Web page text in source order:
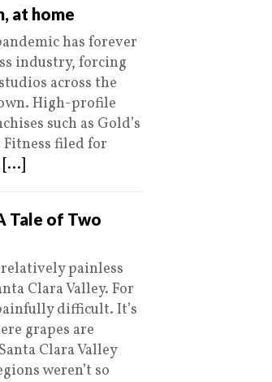
at home
has forever
industry, forcing
across the
High-profile
such as Gold’s
Fitness filed for
[...]
Tale of Two
painless
Clara Valley. For
difficult. It’s
grapes are
Clara Valley
weren’t so